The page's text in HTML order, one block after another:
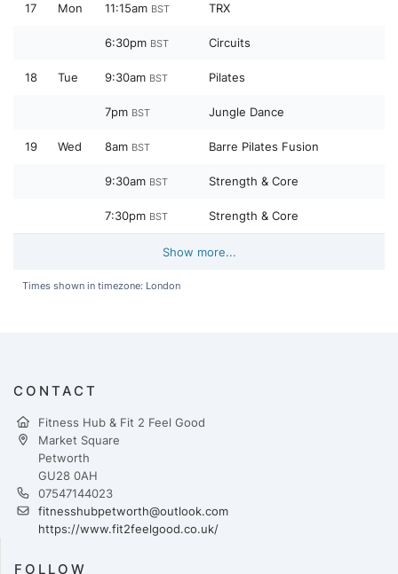
17 Mon 11:15am BST TRX
6:30pm BST Circuits
18 Tue 9:30am BST Pilates
7pm BST Jungle Dance
19 Wed 8am BST Barre Pilates Fusion
9:30am BST Strength & Core
7:30pm BST Strength & Core
Show more...
Times shown in timezone: London
CONTACT
Fitness Hub & Fit 2 Feel Good
Market Square
Petworth
GU28 0AH
07547144023
fitnesshubpetworth@outlook.com
https://www.fit2feelgood.co.uk/
FOLLOW